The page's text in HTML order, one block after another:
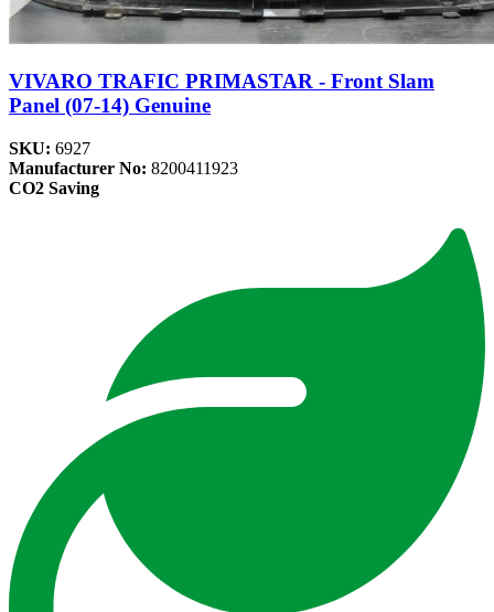
VIVARO TRAFIC PRIMASTAR - Front Slam
Panel (07-14) Genuine
SKU: 6927
Manufacturer No: 8200411923
CO2 Saving